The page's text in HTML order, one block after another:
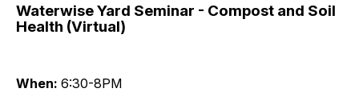
Waterwise Yard Seminar - Compost and Soil
Health (Virtual)
When: 6:30-8PM